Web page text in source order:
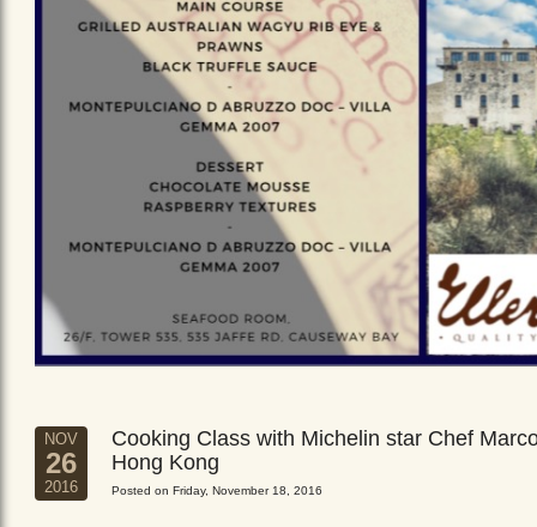
NOV
26
2016
Cooking Class with Michelin star Chef
Hong Kong
Posted on Friday, November 18, 2016